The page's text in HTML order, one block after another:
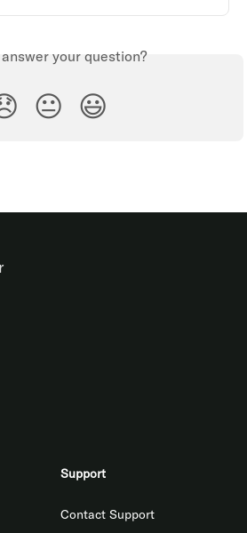
your question?
😐 😃
Support
Contact Support